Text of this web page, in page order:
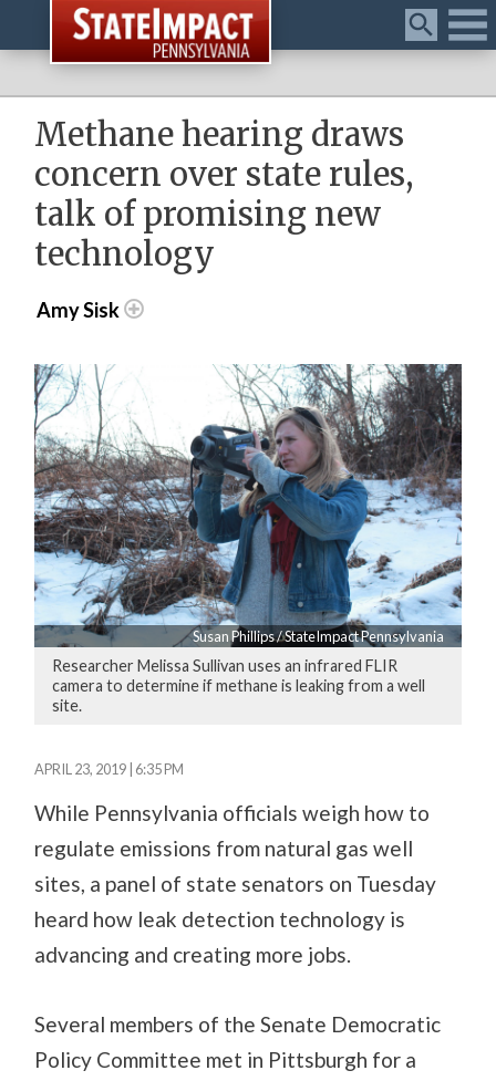
Menu
Methane hearing draws
concern over state rules,
talk of promising new
technology
Amy Sisk
Susan Phillips / StateImpact Pennsylvania
Researcher Melissa Sullivan uses an infrared FLIR
camera to determine if methane is leaking from a well
site.
APRIL 23, 2019 | 6:35 PM
While Pennsylvania officials weigh how to
regulate emissions from natural gas well
sites, a panel of state senators on Tuesday
heard how leak detection technology is
advancing and creating more jobs.
Several members of the Senate Democratic
Policy Committee met in Pittsburgh for a